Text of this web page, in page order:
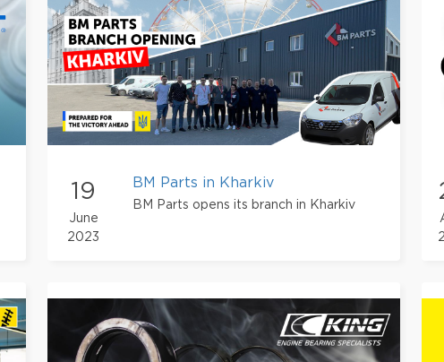
19
June
2023
BM Parts in Kharkiv
BM Parts opens its branch in Kharkiv